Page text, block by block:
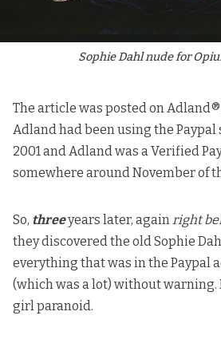
Sophie Dahl nude for
The article was posted onAdland®
Adland had been using the Paypal
2001 and Adland was a Verified
somewhere around November of
So, threeyears later, againright
they discovered the old Sophie
everything that was in the Paypal
(which was a lot) without warning.
girl paranoid.